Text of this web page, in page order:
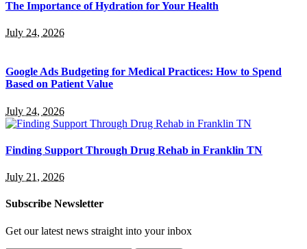
The Importance of Hydration for Your Health
July 24, 2026
Google Ads Budgeting for Medical Practices: How to Spend
Based on Patient Value
July 24, 2026
Finding Support Through Drug Rehab in Franklin TN
July 21, 2026
Subscribe Newsletter
Get our latest news straight into your inbox